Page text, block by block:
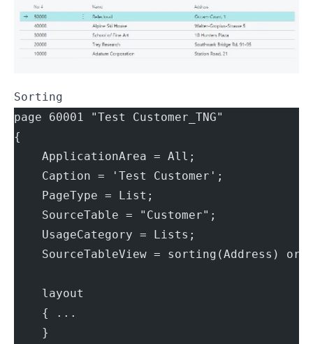
Sorting
page 60001 "Test Customer_TNG"
{
    ApplicationArea = All;
    Caption = 'Test Customer';
    PageType = List;
    SourceTable = "Customer";
    UsageCategory = Lists;
SourceTableView = sorting(Address)
    layout
    { ...
    }